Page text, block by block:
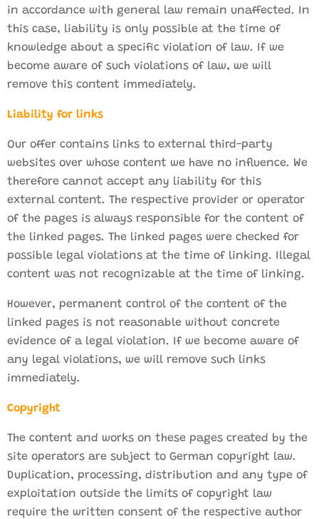
in accordance with general law remain unaffected. In
this case, liability is only possible at the time of
knowledge about a specific violation of law. If we
become aware of such violations of law, we will
remove this content immediately.
Liability for links
Our offer contains links to external third-party
websites over whose content we have no influence. We
therefore cannot accept any liability for this
external content. The respective provider or operator
of the pages is always responsible for the content of
the linked pages. The linked pages were checked for
possible legal violations at the time of linking. Illegal
content was not recognizable at the time of linking.
However, permanent control of the content of the
linked pages is not reasonable without concrete
evidence of a legal violation. If we become aware of
any legal violations, we will remove such links
immediately.
Copyright
The content and works on these pages created by the
site operators are subject to German copyright law.
Duplication, processing, distribution and any type of
exploitation outside the limits of copyright law
require the written consent of the respective author